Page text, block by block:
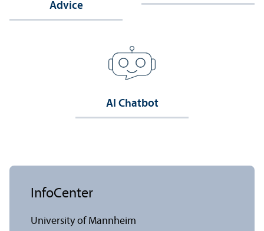
Advice
AI Chatbot
InfoCenter
University of Mannheim